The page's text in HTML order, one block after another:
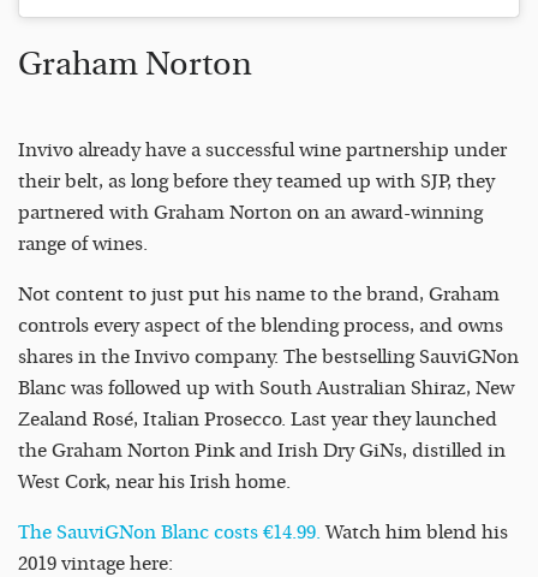
Graham Norton
Invivo already have a successful wine partnership under
their belt, as long before they teamed up with SJP, they
partnered with Graham Norton on an award-winning
range of wines.
Not content to just put his name to the brand, Graham
controls every aspect of the blending process, and owns
shares in the Invivo company. The bestselling SauviGNon
Blanc was followed up with South Australian Shiraz, New
Zealand Rosé, Italian Prosecco. Last year they launched
the Graham Norton Pink and Irish Dry GiNs, distilled in
West Cork, near his Irish home.
The SauviGNon Blanc costs €14.99. Watch him blend his
2019 vintage here: